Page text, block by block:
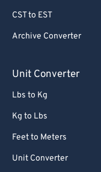
CST to EST
Archive Converter
Unit Converter
Lbs to Kg
Kg to Lbs
Feet to Meters
Unit Converter